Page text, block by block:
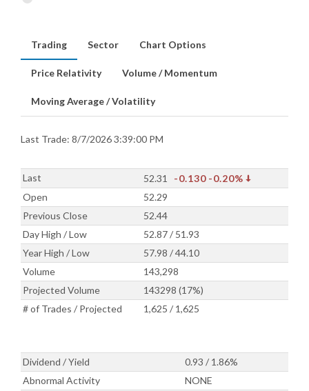
Trading Sector Chart Options
Price Relativity Volume / Momentum
Moving Average / Volatility
Last Trade: 8/7/2026 3:39:00 PM
Last 52.31 -0.130 -0.20%
Open
52.29
Previous Close
52.44
Day High / Low
52.87 / 51.93
Year High / Low
57.98 / 44.10
Volume
143,298
Projected Volume
143298 (17%)
# of Trades / Projected
1,625 / 1,625
Dividend / Yield
0.93 / 1.86%
Abnormal Activity
NONE